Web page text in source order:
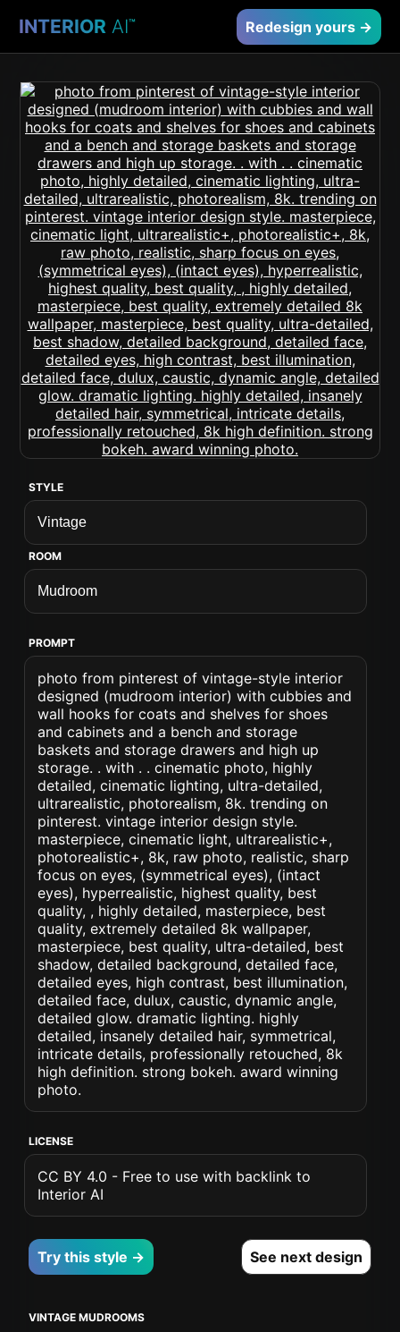
INTERIOR AI™ Redesign yours →
STYLE
ROOM
PROMPT
photo from pinterest of vintage-style interior
designed (mudroom interior) with cubbies and
wall hooks for coats and shelves for shoes
and cabinets and a bench and storage
baskets and storage drawers and high up
storage. . with . . cinematic photo, highly
detailed, cinematic lighting, ultra-detailed,
ultrarealistic, photorealism, 8k. trending on
pinterest. vintage interior design style.
masterpiece, cinematic light, ultrarealistic+,
photorealistic+, 8k, raw photo, realistic, sharp
focus on eyes, (symmetrical eyes), (intact
eyes), hyperrealistic, highest quality, best
quality, , highly detailed, masterpiece, best
quality, extremely detailed 8k wallpaper,
masterpiece, best quality, ultra-detailed, best
shadow, detailed background, detailed face,
detailed eyes, high contrast, best illumination,
detailed face, dulux, caustic, dynamic angle,
detailed glow. dramatic lighting. highly
detailed, insanely detailed hair, symmetrical,
intricate details, professionally retouched, 8k
high definition. strong bokeh. award winning
photo.
LICENSE
CC BY 4.0 - Free to use with backlink to
Interior AI
Try this style → See next design
VINTAGE MUDROOMS